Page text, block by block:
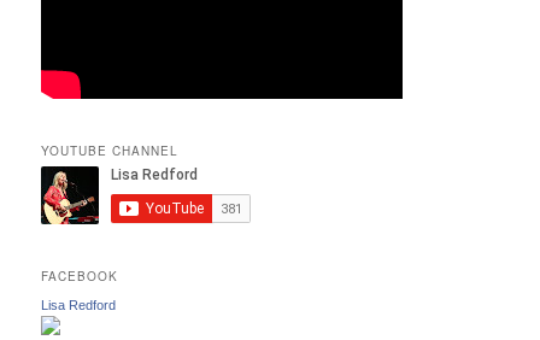
YOUTUBE CHANNEL
FACEBOOK
Lisa Redford